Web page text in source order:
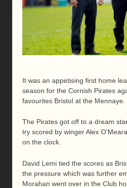
It was an appetising first home
season for the Cornish Pirates
favourites Bristol at the Mennaye.
The Pirates got off to a dream
try scored by winger Alex
on the clock.
David Lemi tied the scores as
the pressure which was further
Morahan went over in the Club